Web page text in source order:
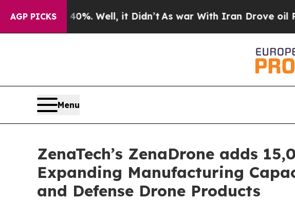
AGP PICKS
40%. Well, it Didn’tAs war With Iran Drove oil Prices
Menu
ZenaTech’s ZenaDrone adds
Expanding Manufacturing
and Defense Drone Products